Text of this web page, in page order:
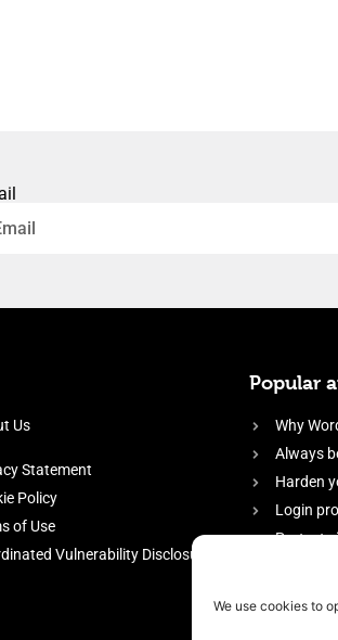
We use cookies to
Us
Statement
Policy
of Use
Vulnerability Disclosure
Popular
Why
Always
Harden
Login
Protect
firewall